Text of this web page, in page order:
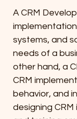
A CRM
systems, and
needs of a
other hand, a
CRM
behavior, and
designing